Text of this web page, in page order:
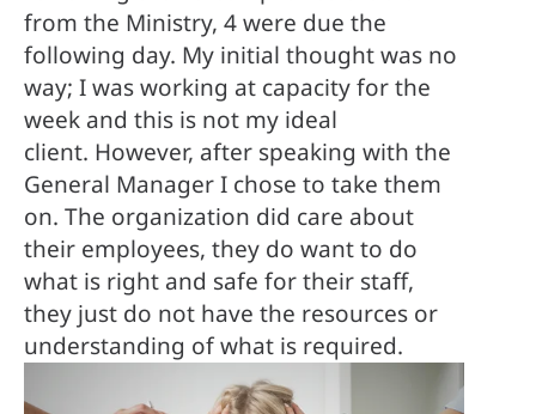
from the Ministry, 4 were due the
following day. My initial thought was no
way; I was working at capacity for the
week and this is not my ideal
client. However, after speaking with the
General Manager I chose to take them
on. The organization did care about
their employees, they do want to do
what is right and safe for their staff,
they just do not have the resources or
understanding of what is required.